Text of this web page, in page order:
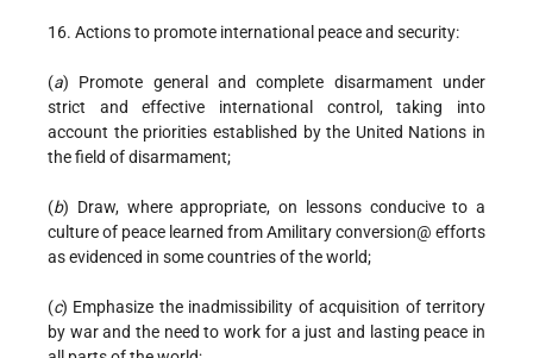
16. Actions to promote international peace and security:
(a) Promote general and complete disarmament under
strict and effective international control, taking into
account the priorities established by the United Nations in
the field of disarmament;
(b) Draw, where appropriate, on lessons conducive to a
culture of peace learned from Amilitary conversion@ efforts
as evidenced in some countries of the world;
(c) Emphasize the inadmissibility of acquisition of territory
by war and the need to work for a just and lasting peace in